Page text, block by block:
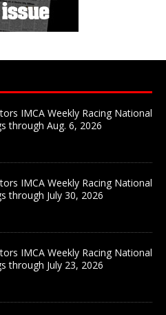
IMCA Weekly Racing National
through Aug. 6, 2026
IMCA Weekly Racing National
through July 30, 2026
IMCA Weekly Racing National
through July 23, 2026